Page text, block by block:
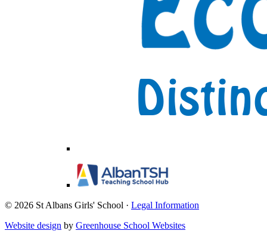
© 2026 St Albans Girls' School · Legal Information
Website design by Greenhouse School Websites